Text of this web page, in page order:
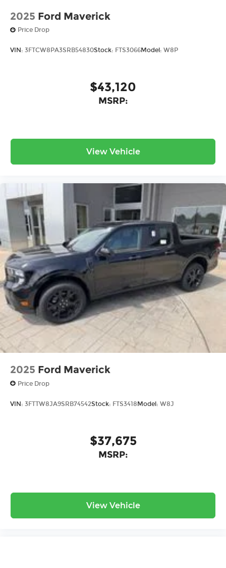
2025 Ford Maverick
Price Drop
VIN: 3FTCW8PA3SRB54830Stock: FTS3066Model: W8P
$43,120
MSRP:
View Vehicle
2025 Ford Maverick
Price Drop
VIN: 3FTTW8JA9SRB74542Stock: FTS3418 Model: W8J
$37,675
MSRP:
View Vehicle